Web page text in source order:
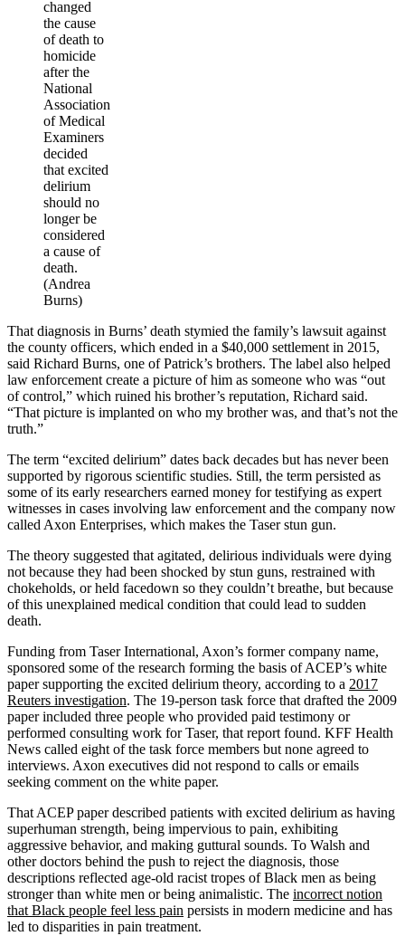
changed
the cause
of death to
homicide
after the
National
Association
of Medical
Examiners
decided
that excited
delirium
should no
longer be
considered
a cause of
death.
(Andrea
Burns)
That diagnosis in Burns’ death stymied the family’s lawsuit against
the county officers, which ended in a $40,000 settlement in 2015,
said Richard Burns, one of Patrick’s brothers. The label also helped
law enforcement create a picture of him as someone who was “out
of control,” which ruined his brother’s reputation, Richard said.
“That picture is implanted on who my brother was, and that’s not the
truth.”
The term “excited delirium” dates back decades but has never been
supported by rigorous scientific studies. Still, the term persisted as
some of its early researchers earned money for testifying as expert
witnesses in cases involving law enforcement and the company now
called Axon Enterprises, which makes the Taser stun gun.
The theory suggested that agitated, delirious individuals were dying
not because they had been shocked by stun guns, restrained with
chokeholds, or held facedown so they couldn’t breathe, but because
of this unexplained medical condition that could lead to sudden
death.
Funding from Taser International, Axon’s former company name,
sponsored some of the research forming the basis of ACEP’s white
paper supporting the excited delirium theory, according to a 2017
Reuters investigation. The 19-person task force that drafted the 2009
paper included three people who provided paid testimony or
performed consulting work for Taser, that report found. KFF Health
News called eight of the task force members but none agreed to
interviews. Axon executives did not respond to calls or emails
seeking comment on the white paper.
That ACEP paper described patients with excited delirium as having
superhuman strength, being impervious to pain, exhibiting
aggressive behavior, and making guttural sounds. To Walsh and
other doctors behind the push to reject the diagnosis, those
descriptions reflected age-old racist tropes of Black men as being
stronger than white men or being animalistic. The incorrect notion
that Black people feel less pain persists in modern medicine and has
led to disparities in pain treatment.